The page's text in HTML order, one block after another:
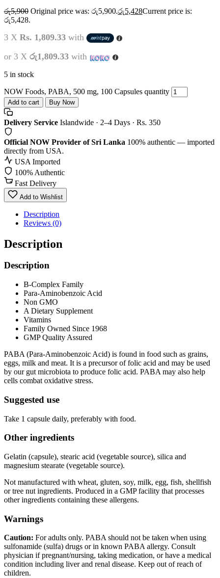
රු5,900 Original price was: රු5,900.රු5,428Current price is:
රු5,428.
3 X Rs. 1,809.33 with
or 3 X රු1,809.33 with
5 in stock
NOW Foods, PABA, 500 mg, 100 Capsules quantity
Add to cart Buy Now
Delivery Service Islandwide · 2–4 Days · Rs. 350
Official NOW Provider of Sri Lanka 100% authentic — imported
directly from USA.
USA Imported
100% Authentic
Fast Delivery
Add to Wishlist
Description
Reviews (0)
Description
Description
B-Complex Family
Para-Aminobenzoic Acid
Non GMO
A Dietary Supplement
Vitamins
Family Owned Since 1968
GMP Quality Assured
PABA (Para-Aminobenzoic Acid) is found in food such as grains,
eggs, milk and meat. It is a precursor of folic acid and may be used
by our gut microbiota to produce folic acid. PABA may also help
cells combat oxidative stress.
Suggested use
Take 1 capsule daily, preferably with food.
Other ingredients
Gelatin (capsule), stearic acid (vegetable source), silica and
magnesium stearate (vegetable source).
Not manufactured with wheat, gluten, soy, milk, egg, fish, shellfish
or tree nut ingredients. Produced in a GMP facility that processes
other ingredients containing these allergens.
Warnings
Caution: For adults only. PABA should not be taken when using
sulfonamide (sulfa) drugs or in known PABA allergy. Consult
physician if pregnant/nursing, taking medication, or have a medical
condition including liver and renal disease. Keep out of reach of
children.